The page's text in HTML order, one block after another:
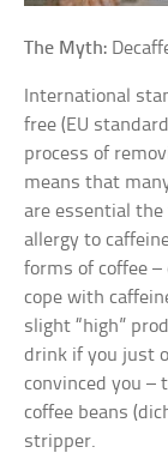
The Myth:
International
free (EU
process of
means that
are essential the
allergy to
forms of coffee
cope with
slight “high”
drink if you just
convinced you –
coffee beans
stripper.